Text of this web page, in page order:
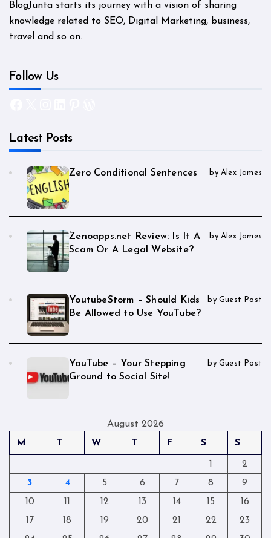
BlogJunta starts its journey with a vision of sharing
knowledge related to SEO, Digital Marketing, business,
travel and so on.
Follow Us
Latest Posts
Zero Conditional Sentences by Alex James
Zenoapps.net Review: Is It A
Scam Or A Legal Website?
by Alex James
YoutubeStorm – Should Kids
Be Allowed to Use YouTube?
by Guest Post
YouTube – Your Stepping
Ground to Social Site!
by Guest Post
August 2026
M
T W T F S S
1
2
3
4 5 6 7 8
9
10
11 12 13 14 15
16
17
18 19 20 21 22
23